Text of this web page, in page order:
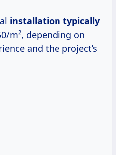
installation typically
m², depending on
and the project’s